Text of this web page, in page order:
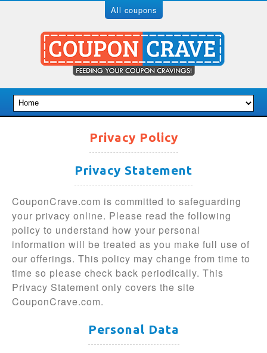
All coupons
Privacy Policy
Privacy Statement
CouponCrave.com is committed to safeguarding
your privacy online. Please read the following
policy to understand how your personal
information will be treated as you make full use of
our offerings. This policy may change from time to
time so please check back periodically. This
Privacy Statement only covers the site
CouponCrave.com.
Personal Data